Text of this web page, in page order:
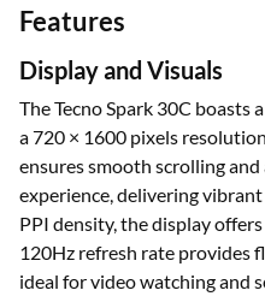
Features
Display and Visuals
The Tecno Spark 30C boasts
a 720 × 1600 pixels
ensures smooth scrolling and
experience, delivering
PPI density, the display
120Hz refresh rate provides
ideal for video watching and